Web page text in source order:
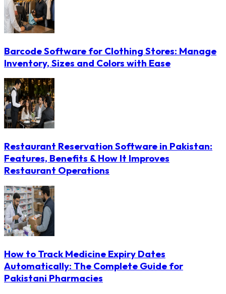
Barcode Software for Clothing Stores: Manage
Inventory, Sizes and Colors with Ease
Restaurant Reservation Software in Pakistan:
Features, Benefits & How It Improves
Restaurant Operations
How to Track Medicine Expiry Dates
Automatically: The Complete Guide for
Pakistani Pharmacies